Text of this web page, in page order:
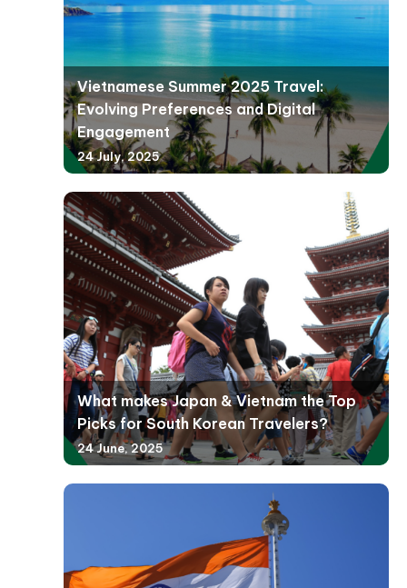
Vietnamese Summer 2025 Travel:
Evolving Preferences and Digital
Engagement
24 July, 2025
What makes Japan & Vietnam the Top
Picks for South Korean Travelers?
24 June, 2025